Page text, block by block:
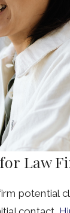
Law
potential